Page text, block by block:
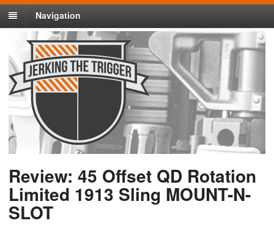
Navigation
Review: 45 Offset QD Rotation
Limited 1913 Sling MOUNT-N-
SLOT